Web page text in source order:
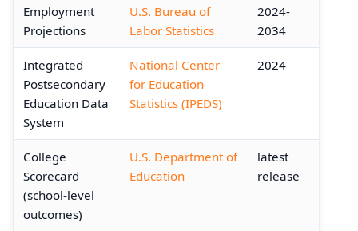
Employment
Projections
U.S. Bureau of
Labor Statistics
2024-
2034
Integrated
Postsecondary
Education Data
System
National Center
for Education
Statistics (IPEDS)
2024
College
Scorecard
(school-level
outcomes)
U.S. Department of
Education
latest
release